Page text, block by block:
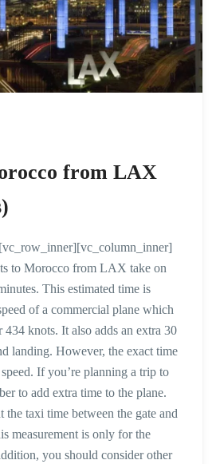
from LAX
to Morocco from LAX take on
This estimated time is
of a commercial plane which
knots. It also adds an extra 30
landing. However, the exact time
If you’re planning a trip to
to add extra time to the plane.
the taxi time between the gate and
measurement is only for the
you should consider other